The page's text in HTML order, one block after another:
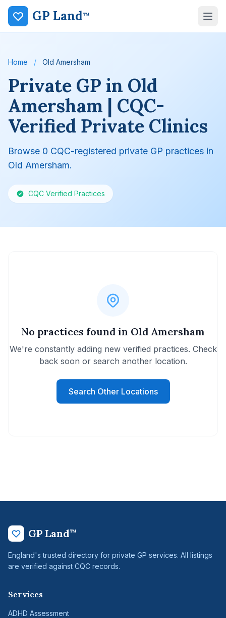
GP Land™
Home / Old Amersham
Private GP in Old
Amersham | CQC-
Verified Private Clinics
Browse 0 CQC-registered private GP practices in
Old Amersham.
CQC Verified Practices
No practices found in Old Amersham
We're constantly adding new verified practices. Check
back soon or search another location.
Search Other Locations
GP Land™
England's trusted directory for private GP services. All listings
are verified against CQC records.
Services
ADHD Assessment